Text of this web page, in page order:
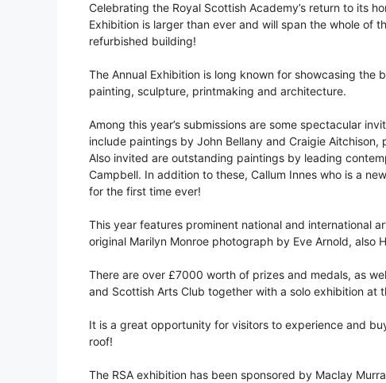
Celebrating the Royal Scottish Academy’s return to its
Exhibition is larger than ever and will span the whole of
refurbished building!
The Annual Exhibition is long known for showcasing
painting, sculpture, printmaking and architecture.
Among this year’s submissions are some spectacular
include paintings by John Bellany and Craigie
Also invited are outstanding paintings by leading
Campbell. In addition to these, Callum Innes who is a
for the first time ever!
This year features prominent national and international
original Marilyn Monroe photograph by Eve Arnold, also
There are over £7000 worth of prizes and medals, as
and Scottish Arts Club together with a solo exhibition at
It is a great opportunity for visitors to experience and
roof!
The RSA exhibition has been sponsored by Maclay